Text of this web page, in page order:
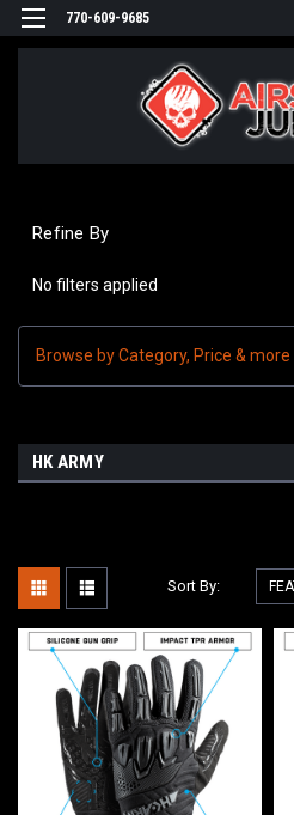
770-609-9685
Refine By
No filters applied
Browse by Category, Price & more
HK ARMY
Sort By: